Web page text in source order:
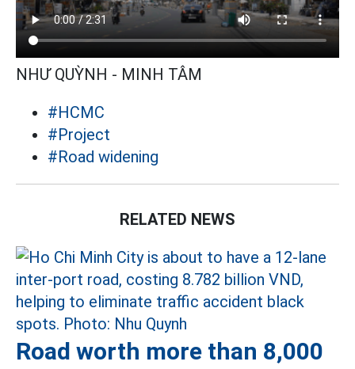
NHƯ QUỲNH - MINH TÂM
#HCMC
#Project
#Road widening
RELATED NEWS
Road worth more than 8,000